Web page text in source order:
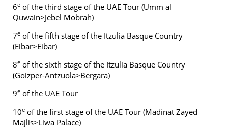
6e of the third stage of the UAE Tour (Umm al
Quwain>Jebel Mobrah)
7e of the fifth stage of the Itzulia Basque Country
(Eibar>Eibar)
8e of the sixth stage of the Itzulia Basque Country
(Goizper-Antzuola>Bergara)
9e of the UAE Tour
10e of the first stage of the UAE Tour (Madinat Zayed
Majlis>Liwa Palace)